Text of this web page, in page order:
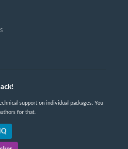
support on individual packages. You
for that.